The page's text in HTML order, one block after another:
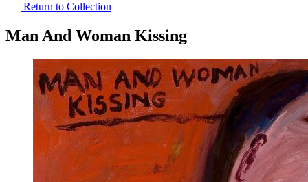
Return to Collection
Man And Woman Kissing